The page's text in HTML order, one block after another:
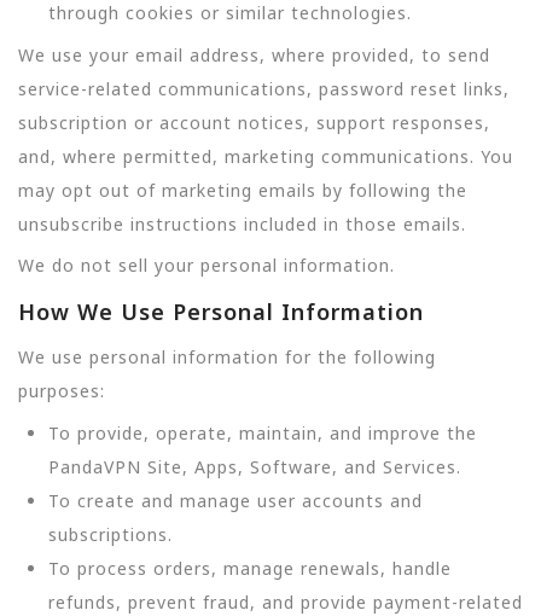
through cookies or similar technologies.
We use your email address, where provided, to send
service-related communications, password reset links,
subscription or account notices, support responses,
and, where permitted, marketing communications. You
may opt out of marketing emails by following the
unsubscribe instructions included in those emails.
We do not sell your personal information.
How We Use Personal Information
We use personal information for the following
purposes:
To provide, operate, maintain, and improve the
PandaVPN Site, Apps, Software, and Services.
To create and manage user accounts and
subscriptions.
To process orders, manage renewals, handle
refunds, prevent fraud, and provide payment-related